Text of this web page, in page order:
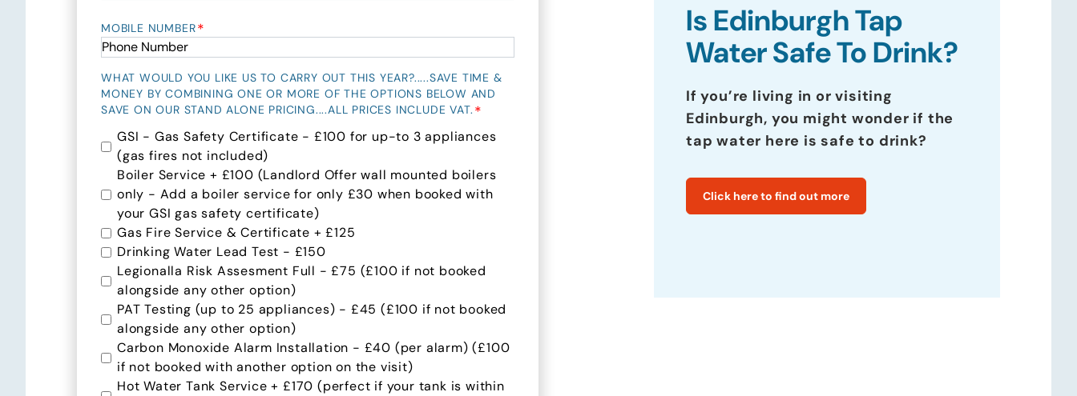
MOBILE NUMBER*
WHAT WOULD YOU LIKE US TO CARRY OUT THIS YEAR?.....SAVE TIME &
MONEY BY COMBINING ONE OR MORE OF THE OPTIONS BELOW AND
SAVE ON OUR STAND ALONE PRICING....ALL PRICES INCLUDE VAT. *
GSI - Gas Safety Certificate - £100 for up-to 3 appliances
(gas fires not included)
Boiler Service + £100 (Landlord Offer wall mounted boilers
only - Add a boiler service for only £30 when booked with
your GSI gas safety certificate)
Gas Fire Service & Certificate + £125
Drinking Water Lead Test - £150
Legionalla Risk Assesment Full - £75 (£100 if not booked
alongside any other option)
PAT Testing (up to 25 appliances) - £45 (£100 if not booked
alongside any other option)
Carbon Monoxide Alarm Installation - £40 (per alarm) (£100
if not booked with another option on the visit)
Hot Water Tank Service + £170 (perfect if your tank is within
Is Edinburgh Tap
Water Safe To Drink?
If you’re living in or visiting
Edinburgh, you might wonder if the
tap water here is safe to drink?
Click here to find out more